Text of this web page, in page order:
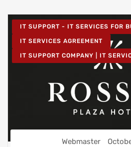
IT SUPPORT - IT SERVICES FOR
IT SERVICES AGREEMENT
IT SUPPORT COMPANY | IT
Webmaster